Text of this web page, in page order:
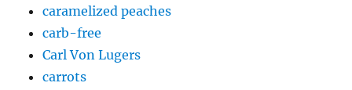
caramelized peaches
carb-free
Carl Von Lugers
carrots